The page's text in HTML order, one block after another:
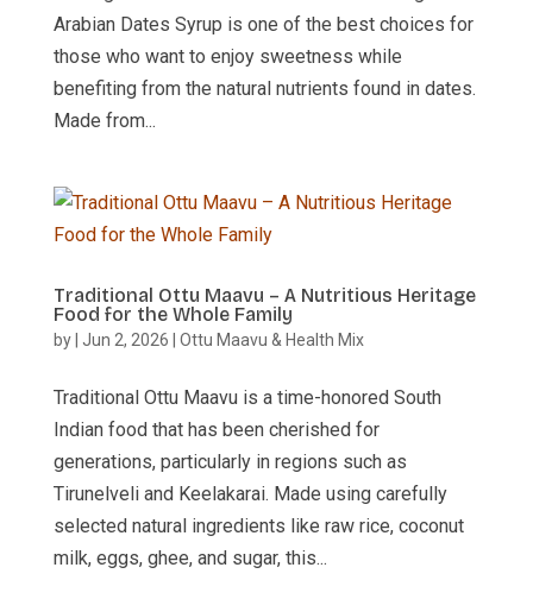
Arabian Dates Syrup is one of the best choices for
those who want to enjoy sweetness while
benefiting from the natural nutrients found in dates.
Made from...
Traditional Ottu Maavu – A Nutritious Heritage
Food for the Whole Family
by Jun 2, 2026 Ottu Maavu & Health Mix
Traditional Ottu Maavu is a time-honored South
Indian food that has been cherished for
generations, particularly in regions such as
Tirunelveli and Keelakarai. Made using carefully
selected natural ingredients like raw rice, coconut
milk, eggs, ghee, and sugar, this...